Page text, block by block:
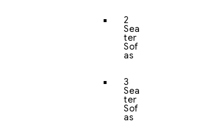
2
Sea
ter
Sof
as
3
Sea
ter
Sof
as